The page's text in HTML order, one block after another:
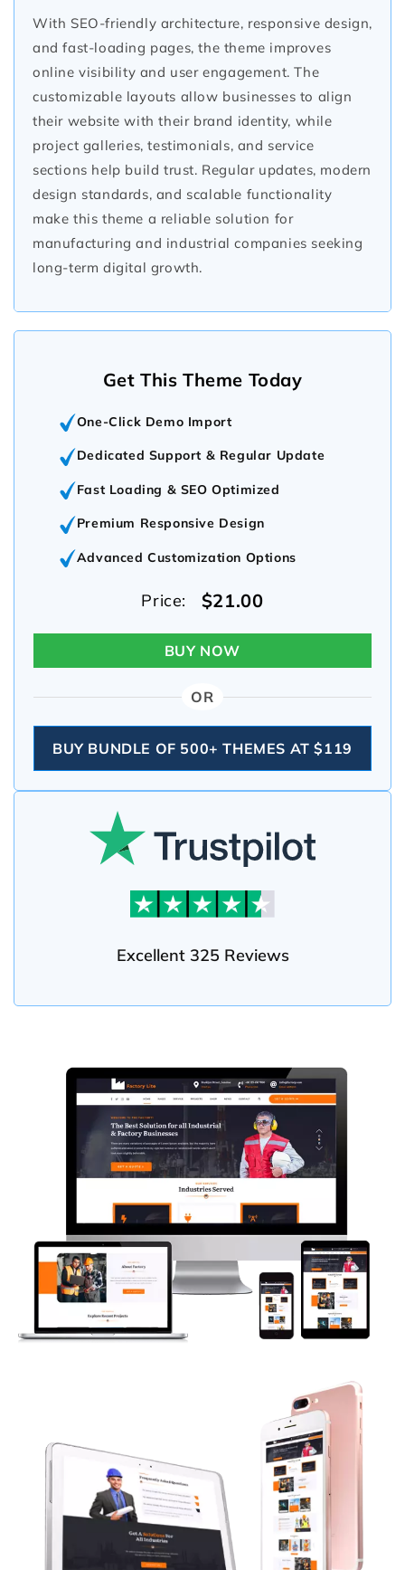
With SEO-friendly architecture, responsive design,
and fast-loading pages, the theme improves
online visibility and user engagement. The
customizable layouts allow businesses to align
their website with their brand identity, while
project galleries, testimonials, and service
sections help build trust. Regular updates, modern
design standards, and scalable functionality
make this theme a reliable solution for
manufacturing and industrial companies seeking
long-term digital growth.
Get This Theme Today
One-Click Demo Import
Dedicated Support & Regular Update
Fast Loading & SEO Optimized
Premium Responsive Design
Advanced Customization Options
Price: $21.00
BUY NOW
OR
BUY BUNDLE OF 500+ THEMES AT $119
Excellent 325 Reviews